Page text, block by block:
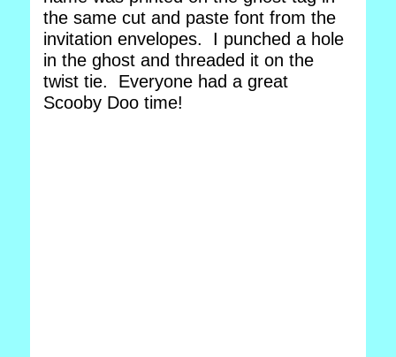
the same cut and paste font from the
invitation envelopes. I punched a hole
in the ghost and threaded it on the
twist tie. Everyone had a great
Scooby Doo time!